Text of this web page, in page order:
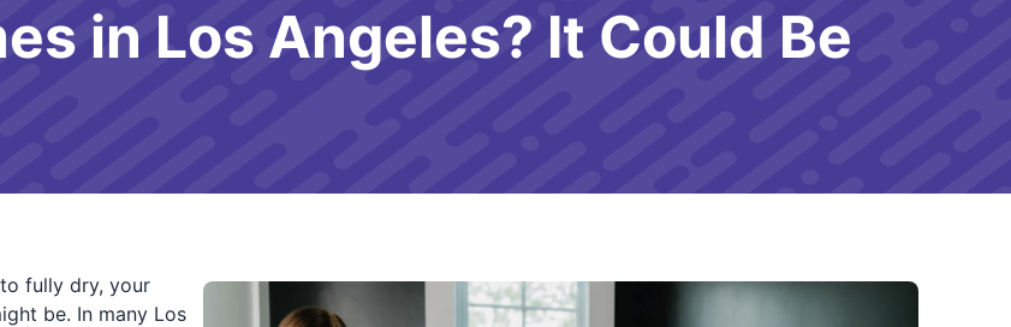
in Los Angeles? It Could Be
fully dry, your
be. In many Los